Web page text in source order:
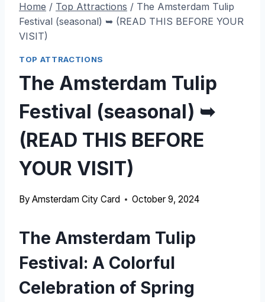
Home / Top Attractions / The Amsterdam Tulip
Festival (seasonal) ➥ (READ THIS BEFORE YOUR
VISIT)
TOP ATTRACTIONS
The Amsterdam Tulip
Festival (seasonal) ➥
(READ THIS BEFORE
YOUR VISIT)
By Amsterdam City Card October 9, 2024
The Amsterdam Tulip
Festival: A Colorful
Celebration of Spring